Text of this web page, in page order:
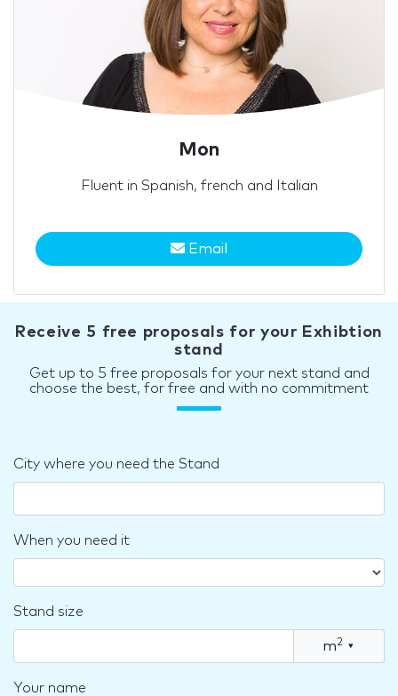
Mon
Fluent in Spanish, french and Italian
Email
Receive 5 free proposals for your Exhibtion
stand
Get up to 5 free proposals for your next stand and
choose the best, for free and with no commitment
City where you need the Stand
When you need it
Stand size
m2 ▾
Your name